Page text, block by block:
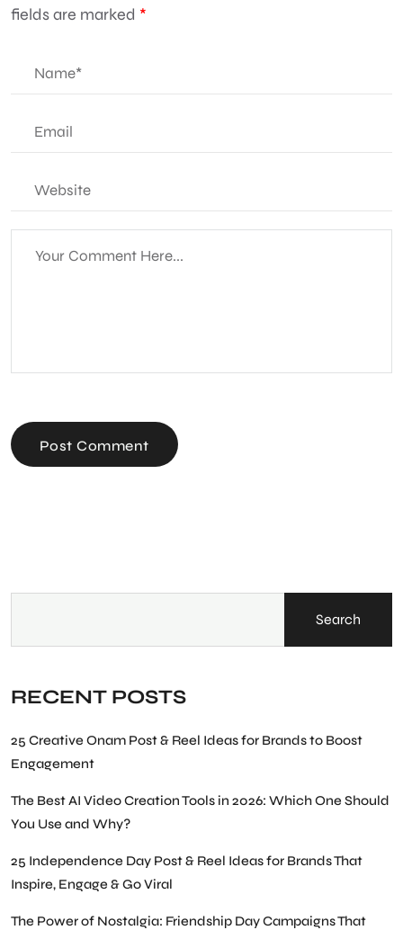
fields are marked *
Post Comment
Search
RECENT POSTS
25 Creative Onam Post & Reel Ideas for Brands to Boost
Engagement
The Best AI Video Creation Tools in 2026: Which One Should
You Use and Why?
25 Independence Day Post & Reel Ideas for Brands That
Inspire, Engage & Go Viral
The Power of Nostalgia: Friendship Day Campaigns That